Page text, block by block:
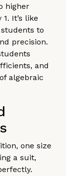
higher
It’s like
to
precision.
and
algebraic
one size
a suit,